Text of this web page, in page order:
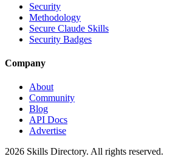
Security
Methodology
Secure Claude Skills
Security Badges
Company
About
Community
Blog
API Docs
Advertise
2026 Skills Directory. All rights reserved.